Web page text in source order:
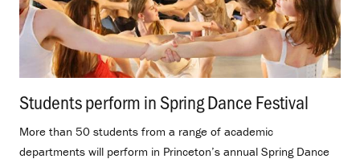
Students perform in Spring Dance Festival
More than 50 students from a range of academic
departments will perform in Princeton’s annual Spring Dance